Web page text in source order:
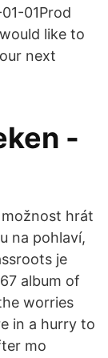
01Prod
like to
next
-
hrát
na pohlaví,
je
album of
worries
in a hurry to
mo